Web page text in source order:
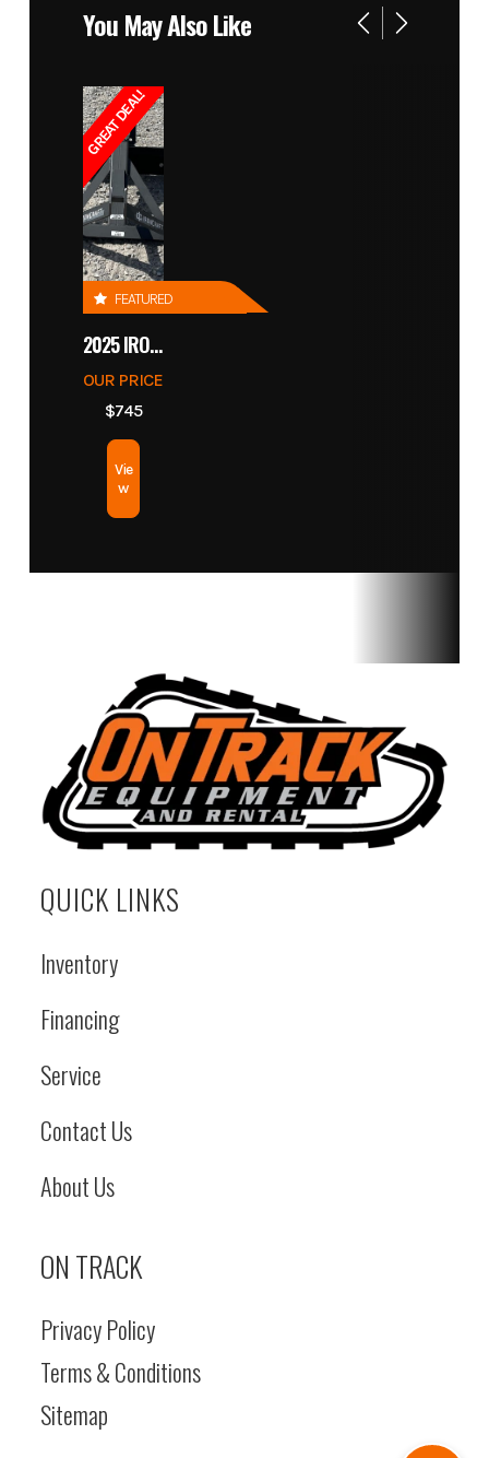
You May Also Like
GREAT DEAL!
FEATURED
2025 IRONCRAFT 4305 BLADE
OUR PRICE
$745
Vie
w
QUICK LINKS
Inventory
Financing
Service
Contact Us
About Us
ON TRACK
Privacy Policy
Terms & Conditions
Sitemap